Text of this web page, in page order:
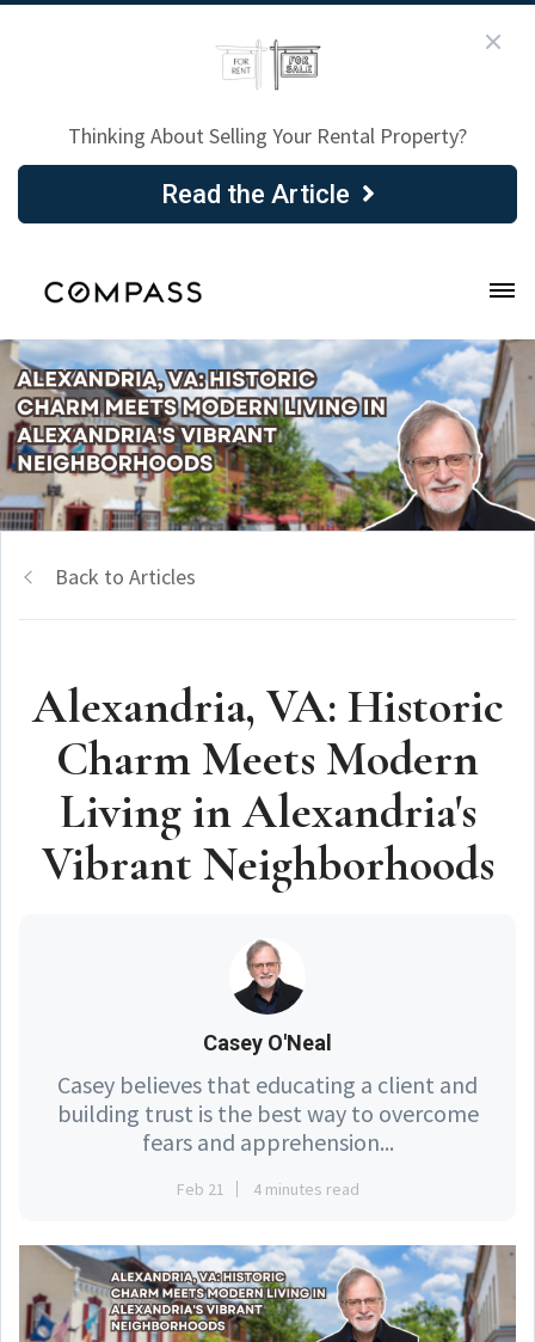
Thinking About Selling Your Rental Property?
Read the Article
Back to Articles
Alexandria, VA: Historic
Charm Meets Modern
Living in Alexandria's
Vibrant Neighborhoods
Casey O'Neal
Casey believes that educating a client and
building trust is the best way to overcome
fears and apprehension...
Feb 21 4 minutes read